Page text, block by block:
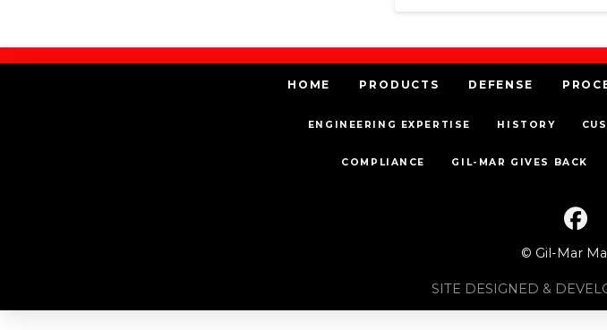
HOME PRODUCTS DEFENSE
ENGINEERING EXPERTISE HISTORY
COMPLIANCE GIL-MAR GIVES BACK
© Gil-Mar
SITE DESIGNED &